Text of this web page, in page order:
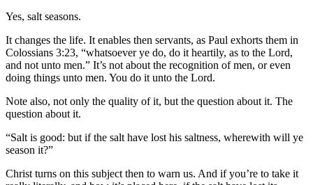
Yes, salt seasons.
It changes the life. It enables then servants, as Paul exhorts them in
Colossians 3:23, “whatsoever ye do, do it heartily, as to the Lord,
and not unto men.” It’s not about the recognition of men, or even
doing things unto men. You do it unto the Lord.
Note also, not only the quality of it, but the question about it. The
question about it.
“Salt is good: but if the salt have lost his saltness, wherewith will ye
season it?”
Christ turns on this subject then to warn us. And if you’re to take it